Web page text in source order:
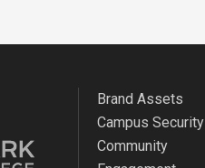
Brand Assets
Campus Security
Community